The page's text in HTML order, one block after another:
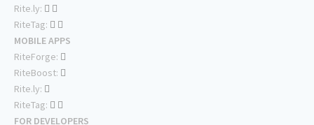
Rite.ly:
RiteTag:
MOBILE APPS
RiteForge:
RiteBoost:
Rite.ly:
RiteTag:
FOR DEVELOPERS